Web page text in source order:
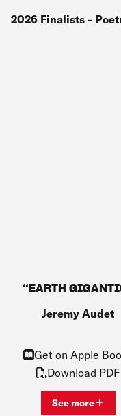
2026 Finalists -
EARTH
Jeremy Audet
Get on Apple
Download PDF
See moreView bio